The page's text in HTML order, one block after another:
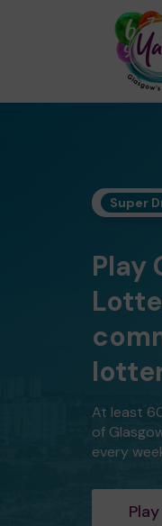
Super
Play
At least
of
every